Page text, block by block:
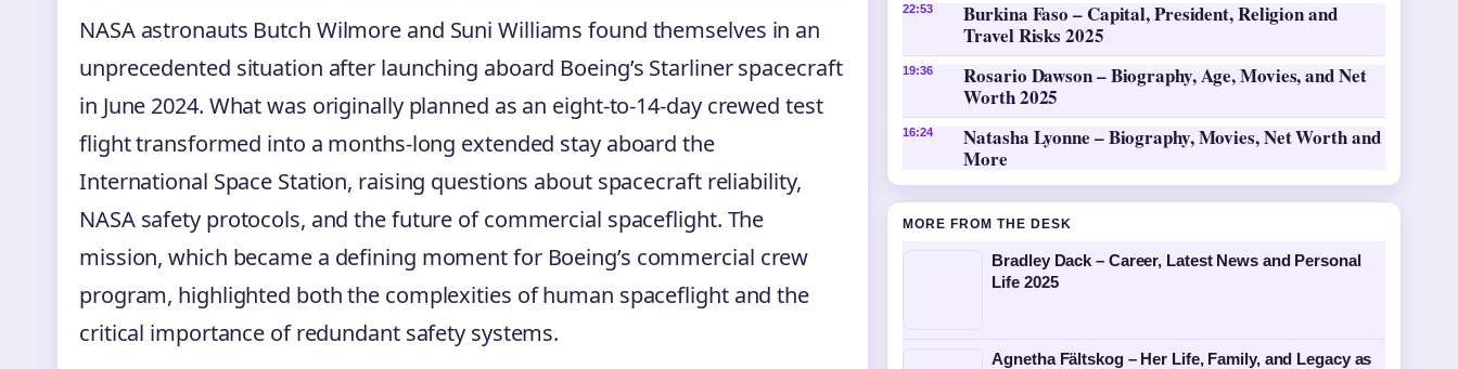
NASA astronauts Butch Wilmore and Suni Williams found themselves in an
unprecedented situation after launching aboard Boeing’s Starliner spacecraft
in June 2024. What was originally planned as an eight-to-14-day crewed test
flight transformed into a months-long extended stay aboard the
International Space Station, raising questions about spacecraft reliability,
NASA safety protocols, and the future of commercial spaceflight. The
mission, which became a defining moment for Boeing’s commercial crew
program, highlighted both the complexities of human spaceflight and the
critical importance of redundant safety systems.
22:53
Burkina Faso – Capital, President, Religion and
Travel Risks 2025
19:36
Rosario Dawson – Biography, Age, Movies, and Net
Worth 2025
16:24
Natasha Lyonne – Biography, Movies, Net Worth and
More
MORE FROM THE DESK
Bradley Dack – Career, Latest News and Personal
Life 2025
Agnetha Fältskog – Her Life, Family, and Legacy as